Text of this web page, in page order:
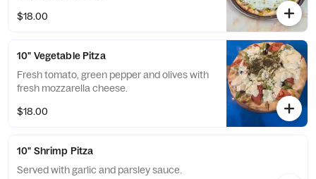
$18.00
10" Vegetable Pitza
Fresh tomato, green pepper and olives with
fresh mozzarella cheese.
$18.00
10" Shrimp Pitza
Served with garlic and parsley sauce.